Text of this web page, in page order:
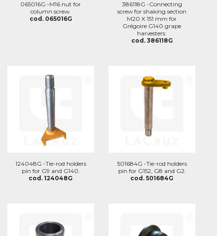
065016G -M16 nut for
column screw.
cod. 065016G
386118G -Connecting
screw for shaking section
M20 X 151 mm for
Grégoire G140 grape
harvesters.
cod. 386118G
124048G -Tie-rod holders
pin for G9 and G140.
cod. 124048G
501684G -Tie-rod holders
pin for G152, G8 and G2.
cod. 501684G